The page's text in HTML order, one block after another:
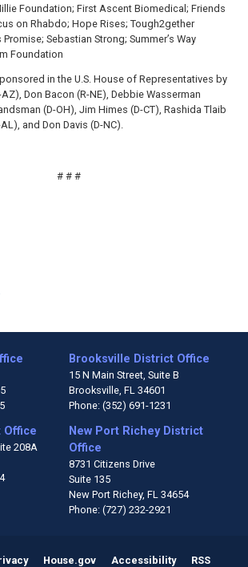
Foundation; First Ascent Biomedical; Friends
on Rhabdo; Hope Rises; Tough2gether
Sebastian Strong; Summer’s Way
Foundation
in the U.S. House of Representatives by
Don Bacon (R-NE), Debbie Wasserman
(D-OH), Jim Himes (D-CT), Rashida Tlaib
and Don Davis (D-NC).
# # #
Brooksville District Office
15 N Main Street, Suite B
Brooksville, FL34601
Phone: (352) 691-1231
Office
208A
New Port Richey District
Office
8731 Citizens Drive
Suite 135
New Port Richey, FL34654
Phone: (727) 232-2921
House.gov Accessibility RSS